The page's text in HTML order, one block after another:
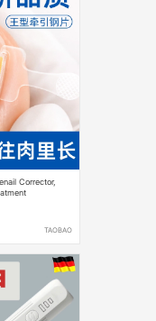
Corrector,
TAOBAO